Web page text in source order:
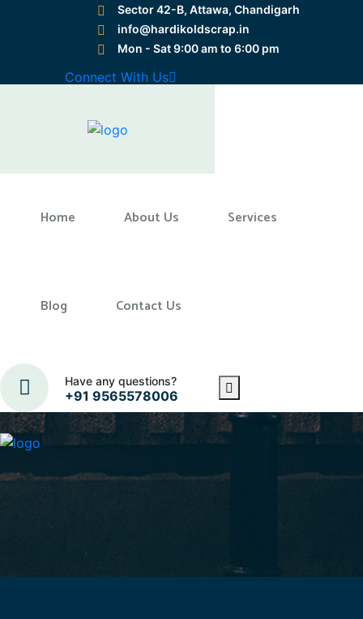
Preloader Close
Sector 42-B, Attawa, Chandigarh
info@hardikoldscrap.in
Mon - Sat 9:00 am to 6:00 pm
Connect With Us
Home About Us Services
Blog Contact Us
Have any questions?
+91 9565578006
Home